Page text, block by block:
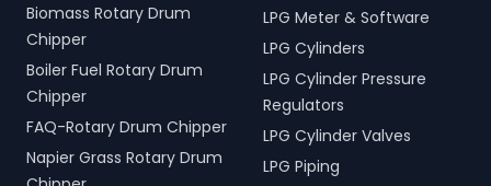
Biomass Rotary Drum
Chipper
Boiler Fuel Rotary Drum
Chipper
FAQ-Rotary Drum Chipper
Napier Grass Rotary Drum
LPG Meter & Software
LPG Cylinders
LPG Cylinder Pressure
Regulators
LPG Cylinder Valves
LPG Piping